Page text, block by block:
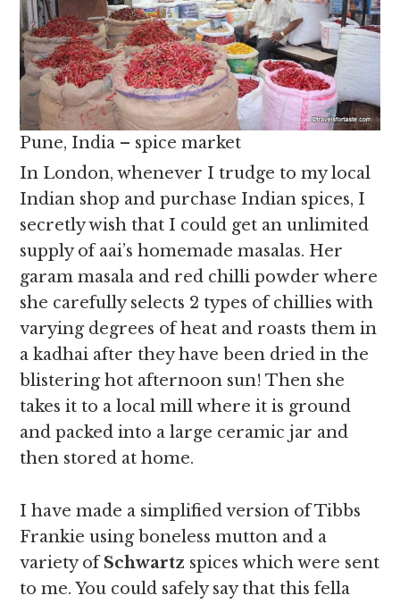
Pune, India – spice market
In London, whenever I trudge to my local
Indian shop and purchase Indian spices, I
secretly wish that I could get an unlimited
supply of aai’s homemade masalas. Her
garam masala and red chilli powder where
she carefully selects 2 types of chillies with
varying degrees of heat and roasts them in
a kadhai after they have been dried in the
blistering hot afternoon sun! Then she
takes it to a local mill where it is ground
and packed into a large ceramic jar and
then stored at home.
I have made a simplified version of Tibbs
Frankie using boneless mutton and a
variety ofSchwartz spices which were sent
to me. You could safely say that this fella